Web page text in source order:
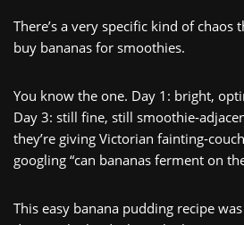
There’s a very specific kind of chaos
buy bananas for smoothies.
You know the one. Day 1: bright,
Day 3: still fine, still
they’re giving Victorian
googling “can bananas ferment on
This easy banana pudding recipe